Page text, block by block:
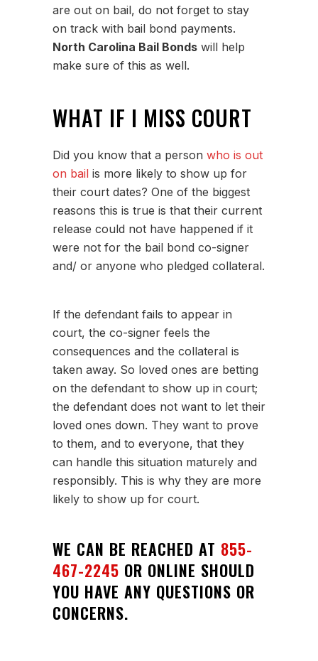
are out on bail, do not forget to stay
on track with bail bond payments.
North Carolina Bail Bonds will help
make sure of this as well.
WHAT IF I MISS COURT
Did you know that a person who is out
on bail is more likely to show up for
their court dates? One of the biggest
reasons this is true is that their current
release could not have happened if it
were not for the bail bond co-signer
and/ or anyone who pledged collateral.
If the defendant fails to appear in
court, the co-signer feels the
consequences and the collateral is
taken away. So loved ones are betting
on the defendant to show up in court;
the defendant does not want to let their
loved ones down. They want to prove
to them, and to everyone, that they
can handle this situation maturely and
responsibly. This is why they are more
likely to show up for court.
WE CAN BE REACHED AT 855-
467-2245 OR ONLINE SHOULD
YOU HAVE ANY QUESTIONS OR
CONCERNS.